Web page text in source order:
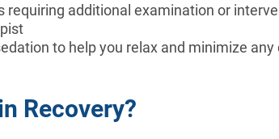
requiring additional examination or
to help you relax and minimize
Recovery?